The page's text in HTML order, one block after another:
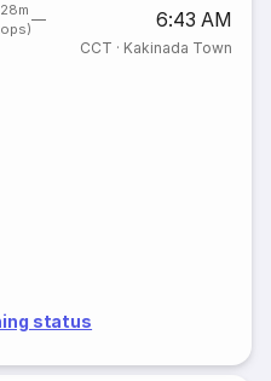
6:43 AM
CCT · Kakinada Town
status